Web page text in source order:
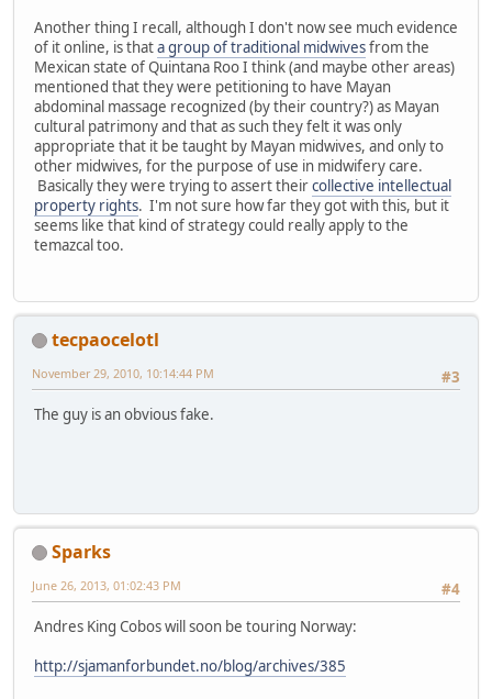
Another thing I recall, although I don't now see much evidence
of it online, is thata group of traditional midwivesfrom the
Mexican state of Quintana Roo I think (and maybe other areas)
mentioned that they were petitioning to have Mayan
abdominal massage recognized (by their country?) as Mayan
cultural patrimony and that as such they felt it was only
appropriate that it be taught by Mayan midwives, and only to
other midwives, for the purpose of use in midwifery care.
Basically they were trying to assert theircollective intellectual
property rights. I'm not sure how far they got with this, but it
seems like that kind of strategy could really apply to the
temazcal too.
tecpaocelotl
#3
November 29, 2010, 10:14:44 PM
The guy is an obvious fake.
Sparks
#4
June 26, 2013, 01:02:43 PM
Andres King Cobos will soon be touring Norway:
http://sjamanforbundet.no/blog/archives/385